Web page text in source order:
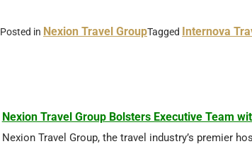
Posted in Nexion Travel GroupTagged Internova
Nexion Travel Group Bolsters Executive Team
Nexion Travel Group, the travel industry’s premier